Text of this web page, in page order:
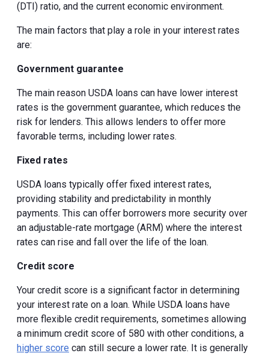
(DTI) ratio, and the current economic environment.
The main factors that play a role in your interest rates
are:
Government guarantee
The main reason USDA loans can have lower interest
rates is the government guarantee, which reduces the
risk for lenders. This allows lenders to offer more
favorable terms, including lower rates.
Fixed rates
USDA loans typically offer fixed interest rates,
providing stability and predictability in monthly
payments. This can offer borrowers more security over
an adjustable-rate mortgage (ARM) where the interest
rates can rise and fall over the life of the loan.
Credit score
Your credit score is a significant factor in determining
your interest rate on a loan. While USDA loans have
more flexible credit requirements, sometimes allowing
a minimum credit score of 580 with other conditions, a
higher score can still secure a lower rate. It is generally